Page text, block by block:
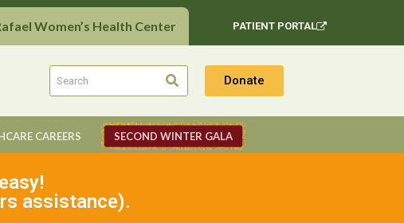
Women’s Health Center PATIENT PORTAL
Donate
CAREERS SECOND WINTER GALA
assistance).